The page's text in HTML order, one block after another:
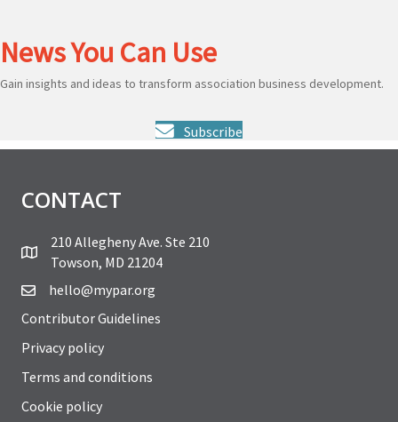
News You Can Use
Gain insights and ideas to transform association business development.
Subscribe
CONTACT
210 Allegheny Ave. Ste 210
Towson, MD 21204
hello@mypar.org
Contributor Guidelines
Privacy policy
Terms and conditions
Cookie policy